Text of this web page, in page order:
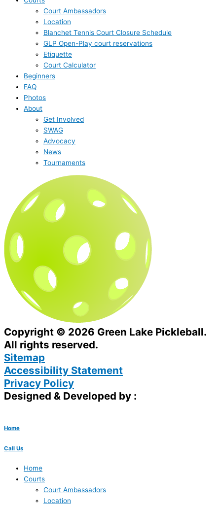
Court Ambassadors
Location
Blanchet Tennis Court Closure Schedule
GLP Open-Play court reservations
Etiquette
Court Calculator
Beginners
FAQ
Photos
About
Get Involved
SWAG
Advocacy
News
Tournaments
Copyright © 2026 Green Lake Pickleball.
All rights reserved.
Sitemap
Accessibility Statement
Privacy Policy
Designed & Developed by :
Home
Call Us
Home
Courts
Court Ambassadors
Location